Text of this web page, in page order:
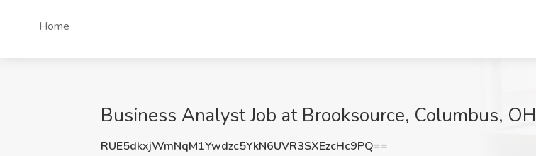
Home
Business Analyst Job at Brooksource, Columbus, OH
RUE5dkxjWmNqM1Ywdzc5YkN6UVR3SXEzcHc9PQ==